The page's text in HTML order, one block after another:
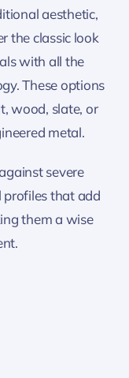
aesthetic,
the classic look
with all the
These options
wood, slate, or
metal.
severe
that add
them a wise